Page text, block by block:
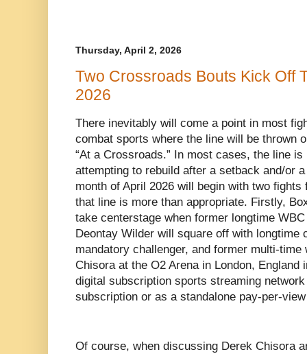
Thursday, April 2, 2026
Two Crossroads Bouts Kick Off
2026
There inevitably will come a point in most
combat sports where the line will be thrown
“At a Crossroads.” In most cases, the line
attempting to rebuild after a setback and/or
month of April 2026 will begin with two
that line is more than appropriate. Firstly,
take centerstage when former longtime
Deontay Wilder will square off with longtime
mandatory challenger, and former multi-
Chisora at the O2 Arena in London, England
digital subscription sports streaming
subscription or as a standalone pay-per-
Of course, when discussing Derek Chisora